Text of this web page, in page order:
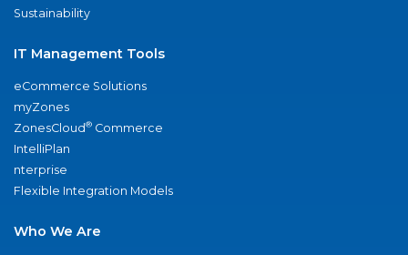
Sustainability
IT Management Tools
eCommerce Solutions
myZones
ZonesCloud® Commerce
IntelliPlan
nterprise
Flexible Integration Models
Who We Are